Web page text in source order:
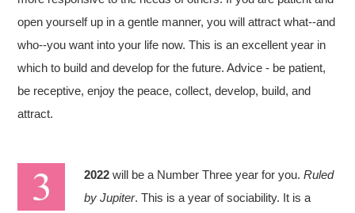
open yourself up in a gentle manner, you will attract what--and
who--you want into your life now. This is an excellent year in
which to build and develop for the future. Advice - be patient,
be receptive, enjoy the peace, collect, develop, build, and
attract.
2022 will be a Number Three year for you.Ruled
by Jupiter. This is a year of sociability. It is a